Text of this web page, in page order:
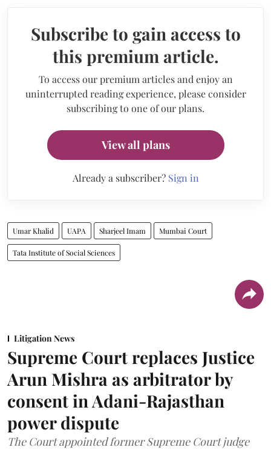
Subscribe to gain access to
this premium article.
To access our premium articles and enjoy an
uninterrupted reading experience, please consider
subscribing to one of our plans.
View all plans
Already a subscriber? Sign in
Umar Khalid UAPA Sharjeel Imam Mumbai Court
Tata Institute of Social Sciences
Litigation News
Supreme Court replaces Justice
Arun Mishra as arbitrator by
consent in Adani-Rajasthan
power dispute
The Court appointed former Supreme Court judge